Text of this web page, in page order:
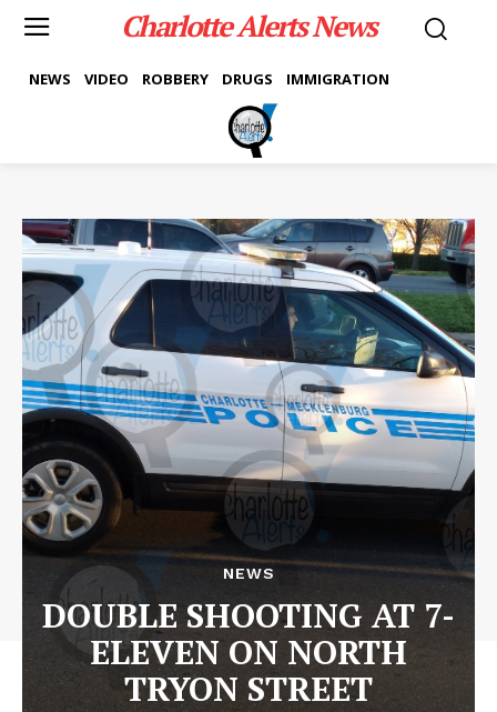
Charlotte Alerts News
NEWS VIDEO ROBBERY DRUGS IMMIGRATION
NEWS
DOUBLE SHOOTING AT 7-
ELEVEN ON NORTH
TRYON STREET